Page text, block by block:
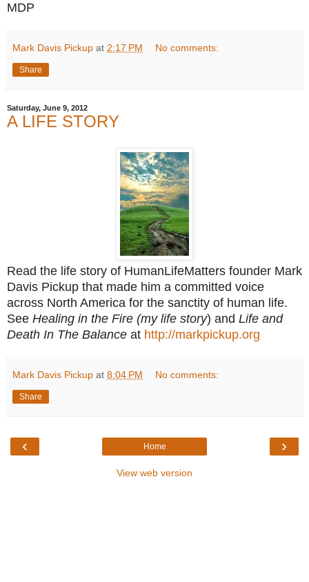
MDP
Mark Davis Pickup at 2:17 PM No comments:
Share
Saturday, June 9, 2012
A LIFE STORY
Read the life story of HumanLifeMatters founder Mark
Davis Pickup that made him a committed voice
across North America for the sanctity of human life.
See Healing in the Fire (my life story) and Life and
Death In The Balance at http://markpickup.org
Mark Davis Pickup at 8:04 PM No comments:
Share
‹ ›
Home
View web version